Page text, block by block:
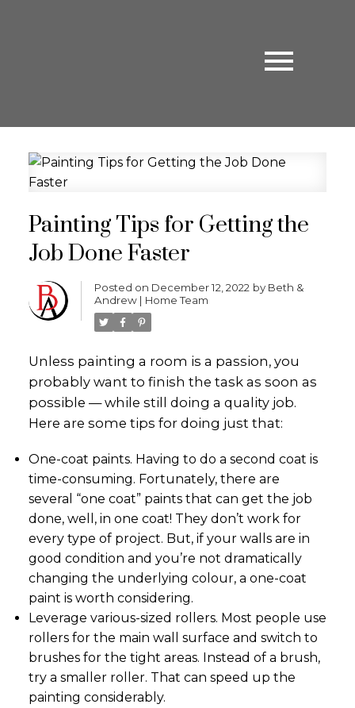
Painting Tips for Getting the
Job Done Faster
Posted on December 12, 2022 by Beth &
Andrew | Home Team
Unless painting a room is a passion, you
probably want to finish the task as soon as
possible — while still doing a quality job.
Here are some tips for doing just that:
One-coat paints. Having to do a second coat is
time-consuming. Fortunately, there are
several “one coat” paints that can get the job
done, well, in one coat! They don’t work for
every type of project. But, if your walls are in
good condition and you’re not dramatically
changing the underlying colour, a one-coat
paint is worth considering.
Leverage various-sized rollers. Most people use
rollers for the main wall surface and switch to
brushes for the tight areas. Instead of a brush,
try a smaller roller. That can speed up the
painting considerably.